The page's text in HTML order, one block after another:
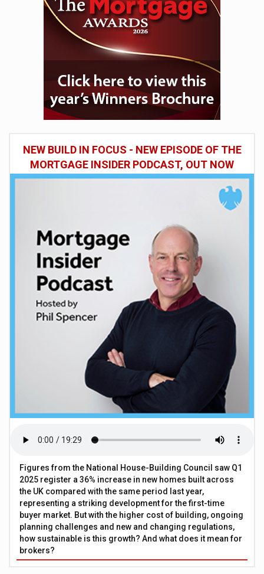
NEW BUILD IN FOCUS - NEW EPISODE OF THE
MORTGAGE INSIDER PODCAST, OUT NOW
Figures from the National House-Building Council saw Q1
2025 register a 36% increase in new homes built across
the UK compared with the same period last year,
representing a striking development for the first-time
buyer market. But with the higher cost of building, ongoing
planning challenges and new and changing regulations,
how sustainable is this growth? And what does it mean for
brokers?